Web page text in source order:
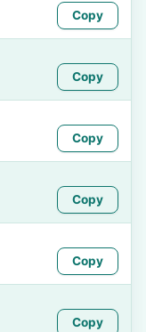
Copy
Copy
Copy
Copy
Copy
Copy